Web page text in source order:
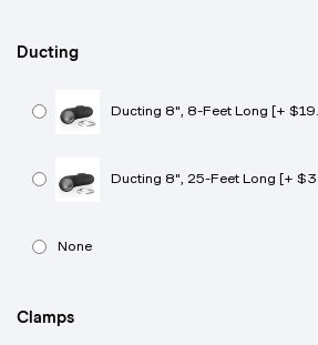
Ducting
Ducting 8", 8-Feet Long [+
Ducting 8", 25-Feet Long [+
None
Clamps